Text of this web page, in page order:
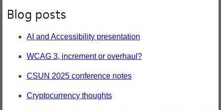
Blog posts
AI and Accessibility presentation
WCAG 3, increment or overhaul?
CSUN 2025 conference notes
Cryptocurrency thoughts